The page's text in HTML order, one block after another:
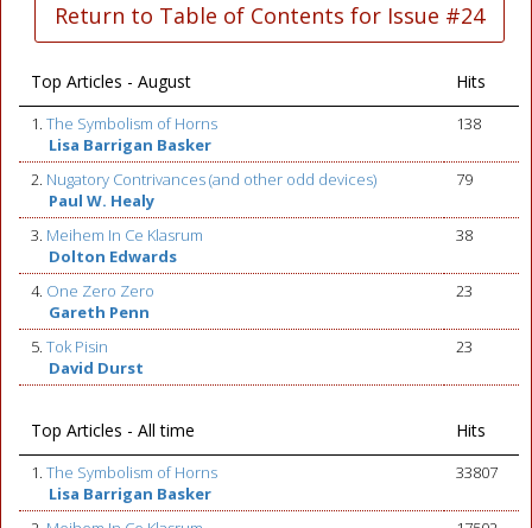
Return to Table of Contents for Issue #24
Top Articles - August Hits
1. The Symbolism of Horns
Lisa Barrigan Basker
138
2. Nugatory Contrivances (and other odd devices)
Paul W. Healy
79
3. Meihem In Ce Klasrum
Dolton Edwards
38
4. One Zero Zero
Gareth Penn
23
5. Tok Pisin
David Durst
23
Top Articles - All time Hits
1. The Symbolism of Horns
Lisa Barrigan Basker
33807